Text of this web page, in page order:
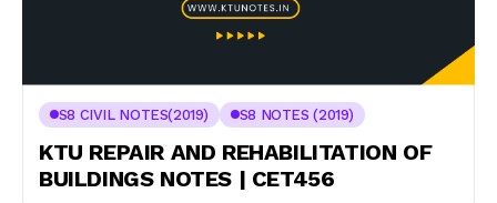
S8 CIVIL NOTES(2019) S8 NOTES (2019)
KTU REPAIR AND REHABILITATION OF
BUILDINGS NOTES | CET456